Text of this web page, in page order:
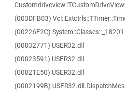
(003DFB03)
(00226F2C) System::Classes::_18201
(00032771) USER32.dll
(00023591) USER32.dll
(00021E50) USER32.dll
(0002199B)